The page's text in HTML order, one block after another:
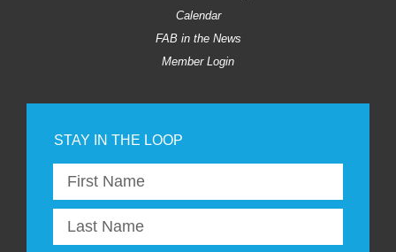
Calendar
FAB in the News
Member Login